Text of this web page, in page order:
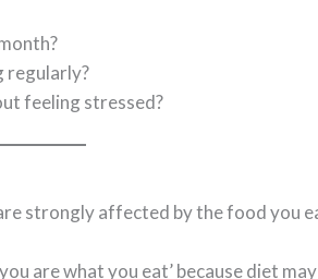
regularly?
feeling stressed?
strongly affected by the food you
are what you eat’ because diet